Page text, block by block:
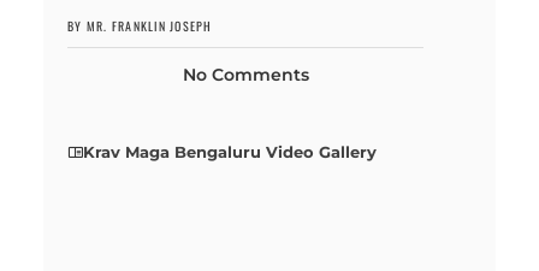
BY MR. FRANKLIN JOSEPH
No Comments
Krav Maga Bengaluru Video Gallery